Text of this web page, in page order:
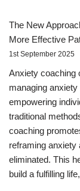
The New
More Effective
1st September 2025
Anxiety coaching
managing
empowering
traditional
coaching
reframing anxiety
eliminated. This
build a fulfilling